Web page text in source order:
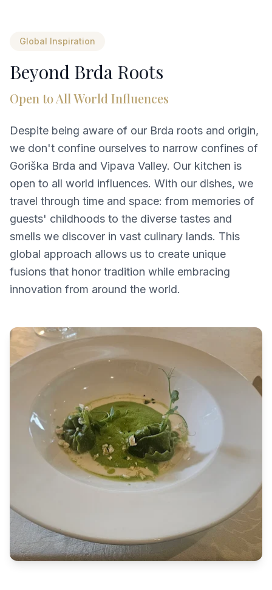
Global Inspiration
Beyond Brda Roots
Open to All World Influences
Despite being aware of our Brda roots and origin,
we don't confine ourselves to narrow confines of
Goriška Brda and Vipava Valley. Our kitchen is
open to all world influences. With our dishes, we
travel through time and space: from memories of
guests' childhoods to the diverse tastes and
smells we discover in vast culinary lands. This
global approach allows us to create unique
fusions that honor tradition while embracing
innovation from around the world.